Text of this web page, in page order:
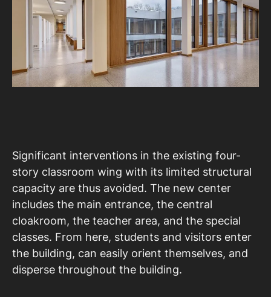
Significant interventions in the existing four-
story classroom wing with its limited structural
capacity are thus avoided. The new center
includes the main entrance, the central
cloakroom, the teacher area, and the special
classes. From here, students and visitors enter
the building, can easily orient themselves, and
disperse throughout the building.